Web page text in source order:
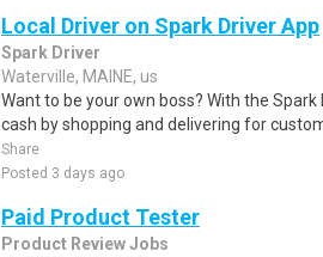
Local Driver on Spark Driver App
Spark Driver
Waterville, MAINE, us
Want to be your own boss? With the
cash by shopping and delivering for
Share
Posted 3 days ago
Paid Product Tester
Product Review Jobs